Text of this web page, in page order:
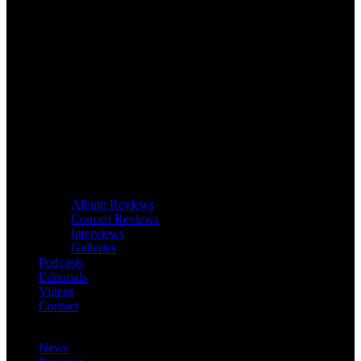
Album Reviews
Concert Reviews
Interviews
Galleries
Podcasts
Editorials
Videos
Contact
News